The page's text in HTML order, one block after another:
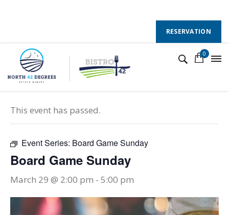
RESERVATION
0
« All Events
This event has passed.
Event Series: Board Game Sunday
Board Game Sunday
March 29 @ 2:00 pm - 5:00 pm